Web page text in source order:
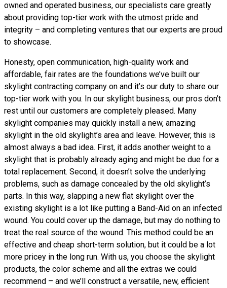
owned and operated business, our specialists care greatly
about providing top-tier work with the utmost pride and
integrity – and completing ventures that our experts are proud
to showcase.
Honesty, open communication, high-quality work and
affordable, fair rates are the foundations we’ve built our
skylight contracting company on and it’s our duty to share our
top-tier work with you. In our skylight business, our pros don’t
rest until our customers are completely pleased. Many
skylight companies may quickly install a new, amazing
skylight in the old skylight’s area and leave. However, this is
almost always a bad idea. First, it adds another weight to a
skylight that is probably already aging and might be due for a
total replacement. Second, it doesn’t solve the underlying
problems, such as damage concealed by the old skylight’s
parts. In this way, slapping a new flat skylight over the
existing skylight is a lot like putting a Band-Aid on an infected
wound. You could cover up the damage, but may do nothing to
treat the real source of the wound. This method could be an
effective and cheap short-term solution, but it could be a lot
more pricey in the long run. With us, you choose the skylight
products, the color scheme and all the extras we could
recommend – and we’ll construct a versatile, new, efficient